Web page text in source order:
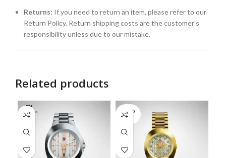
Returns: If you need to return an item, please refer to our
Return Policy. Return shipping costs are the customer’s
responsibility unless due to our mistake.
Related products
SOLD
OUT